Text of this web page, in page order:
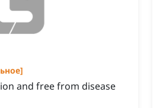
]
and free from disease